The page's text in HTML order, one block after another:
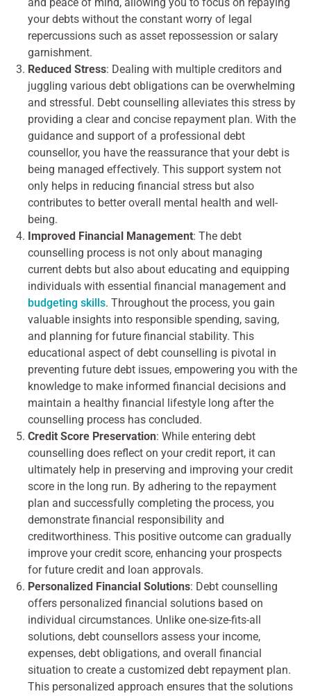
your debts without the constant worry of legal
repercussions such as asset repossession or salary
garnishment.
Reduced Stress: Dealing with multiple creditors and
juggling various debt obligations can be overwhelming
and stressful. Debt counselling alleviates this stress by
providing a clear and concise repayment plan. With the
guidance and support of a professional debt
counsellor, you have the reassurance that your debt is
being managed effectively. This support system not
only helps in reducing financial stress but also
contributes to better overall mental health and well-
being.
Improved Financial Management: The debt
counselling process is not only about managing
current debts but also about educating and equipping
individuals with essential financial management and
budgeting skills. Throughout the process, you gain
valuable insights into responsible spending, saving,
and planning for future financial stability. This
educational aspect of debt counselling is pivotal in
preventing future debt issues, empowering you with the
knowledge to make informed financial decisions and
maintain a healthy financial lifestyle long after the
counselling process has concluded.
Credit Score Preservation: While entering debt
counselling does reflect on your credit report, it can
ultimately help in preserving and improving your credit
score in the long run. By adhering to the repayment
plan and successfully completing the process, you
demonstrate financial responsibility and
creditworthiness. This positive outcome can gradually
improve your credit score, enhancing your prospects
for future credit and loan approvals.
Personalized Financial Solutions: Debt counselling
offers personalized financial solutions based on
individual circumstances. Unlike one-size-fits-all
solutions, debt counsellors assess your income,
expenses, debt obligations, and overall financial
situation to create a customized debt repayment plan.
This personalized approach ensures that the solutions